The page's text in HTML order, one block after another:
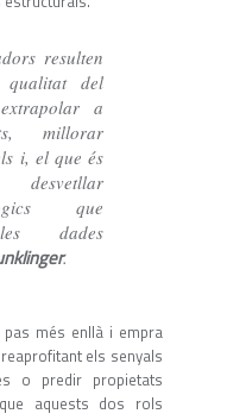
resulten
del
a
millorar
i, el que és
que
dades
.
més enllà i empra
els senyals
o predir propietats
aquests dos rols